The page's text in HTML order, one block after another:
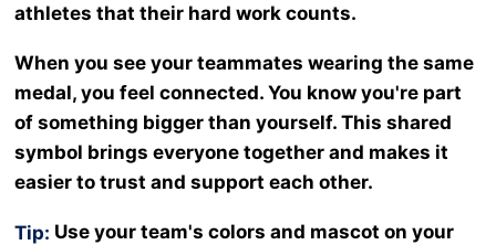
athletes that their hard work counts.
When you see your teammates wearing the same
medal, you feel connected. You know you're part
of something bigger than yourself. This shared
symbol brings everyone together and makes it
easier to trust and support each other.
Tip: Use your team's colors and mascot on your